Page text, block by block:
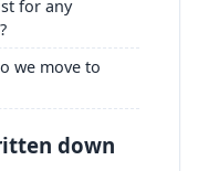
for any
we move to
down